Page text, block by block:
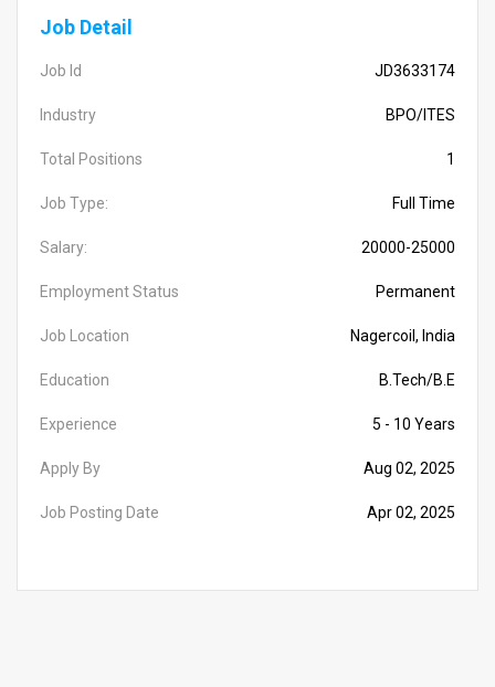
Job Detail
Job Id JD3633174
Industry BPO/ITES
Total Positions 1
Job Type: Full Time
Salary: 20000-25000
Employment Status Permanent
Job Location Nagercoil, India
Education B.Tech/B.E
Experience 5 - 10 Years
Apply By Aug 02, 2025
Job Posting Date Apr 02, 2025